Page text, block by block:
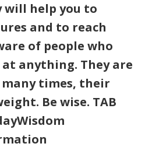
will help you to
and to reach
of people who
at anything. They are
times, their
Be wise. TAB